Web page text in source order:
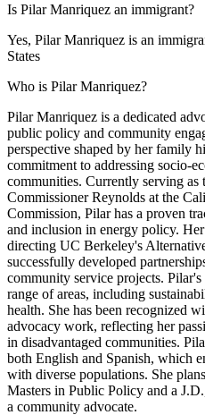
Is Pilar Manriquez an immigrant?
Yes, Pilar Manriquez is an
States
Who is Pilar Manriquez?
Pilar Manriquez is a dedicated
public policy and community
perspective shaped by her family
commitment to addressing socio-
communities. Currently serving
Commissioner Reynolds at the
Commission, Pilar has a proven
and inclusion in energy policy.
directing UC Berkeley's
successfully developed
community service projects. Pilar's
range of areas, including
health. She has been recognized
advocacy work, reflecting her
in disadvantaged communities.
both English and Spanish, which
with diverse populations. She
Masters in Public Policy and a
a community advocate.